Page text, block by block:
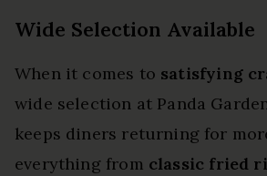
Wide Selection Available
When it comes to satisfying
wide selection at Panda
keeps diners returning for
everything from classic fried